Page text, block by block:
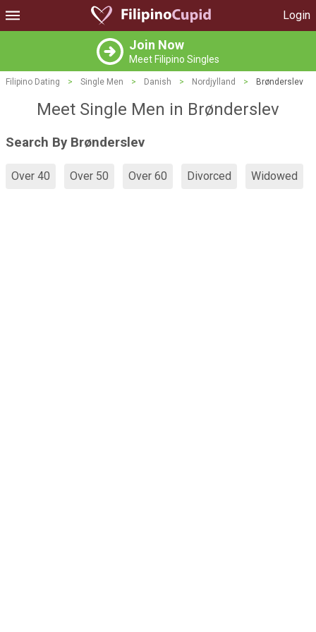
Login
Join Now
Meet Filipino Singles
Filipino Dating > Single Men > Danish > Nordjylland > Brønderslev
Meet Single Men in Brønderslev
Search By Brønderslev
Over 40 Over 50 Over 60 Divorced Widowed